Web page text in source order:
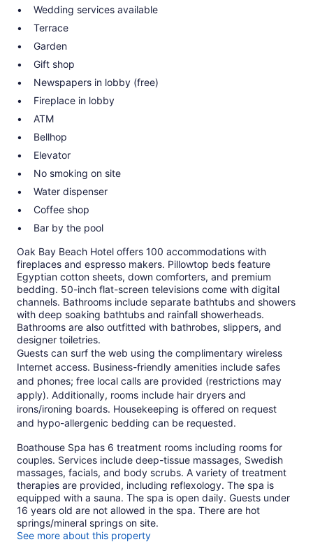
Wedding services available
Terrace
Garden
Gift shop
Newspapers in lobby (free)
Fireplace in lobby
ATM
Bellhop
Elevator
No smoking on site
Water dispenser
Coffee shop
Bar by the pool
Oak Bay Beach Hotel offers 100 accommodations with
fireplaces and espresso makers. Pillowtop beds feature
Egyptian cotton sheets, down comforters, and premium
bedding. 50-inch flat-screen televisions come with digital
channels. Bathrooms include separate bathtubs and showers
with deep soaking bathtubs and rainfall showerheads.
Bathrooms are also outfitted with bathrobes, slippers, and
designer toiletries.
Guests can surf the web using the complimentary wireless
Internet access. Business-friendly amenities include safes
and phones; free local calls are provided (restrictions may
apply). Additionally, rooms include hair dryers and
irons/ironing boards. Housekeeping is offered on request
and hypo-allergenic bedding can be requested.
Boathouse Spa has 6 treatment rooms including rooms for
couples. Services include deep-tissue massages, Swedish
massages, facials, and body scrubs. A variety of treatment
therapies are provided, including reflexology. The spa is
equipped with a sauna. The spa is open daily. Guests under
16 years old are not allowed in the spa. There are hot
springs/mineral springs on site.
See more about this property